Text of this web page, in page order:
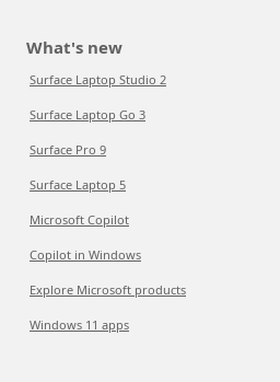
What's new
Surface Laptop Studio 2
Surface Laptop Go 3
Surface Pro 9
Surface Laptop 5
Microsoft Copilot
Copilot in Windows
Explore Microsoft products
Windows 11 apps